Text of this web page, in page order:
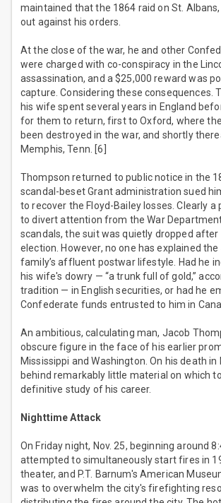
maintained that the 1864 raid on St. Albans,
out against his orders.
At the close of the war, he and other
were charged with co-conspiracy in the
assassination, and a $25,000 reward was
capture. Considering these consequences.
his wife spent several years in England
for them to return, first to Oxford, where
been destroyed in the war, and shortly
Memphis, Tenn. [6]
Thompson returned to public notice in the
scandal-beset Grant administration sued
to recover the Floyd-Bailey losses. Clearly
to divert attention from the War
scandals, the suit was quietly dropped after
election. However, no one has explained
family’s affluent postwar lifestyle. Had he
his wife's dowry — “a trunk full of gold,”
tradition — in English securities, or had he
Confederate funds entrusted to him in
An ambitious, calculating man, Jacob
obscure figure in the face of his earlier
Mississippi and Washington. On his death
behind remarkably little material on which
definitive study of his career.
Nighttime Attack
On Friday night, Nov. 25, beginning around
attempted to simultaneously start fires in
theater, and P.T. Barnum's American
was to overwhelm the city's firefighting